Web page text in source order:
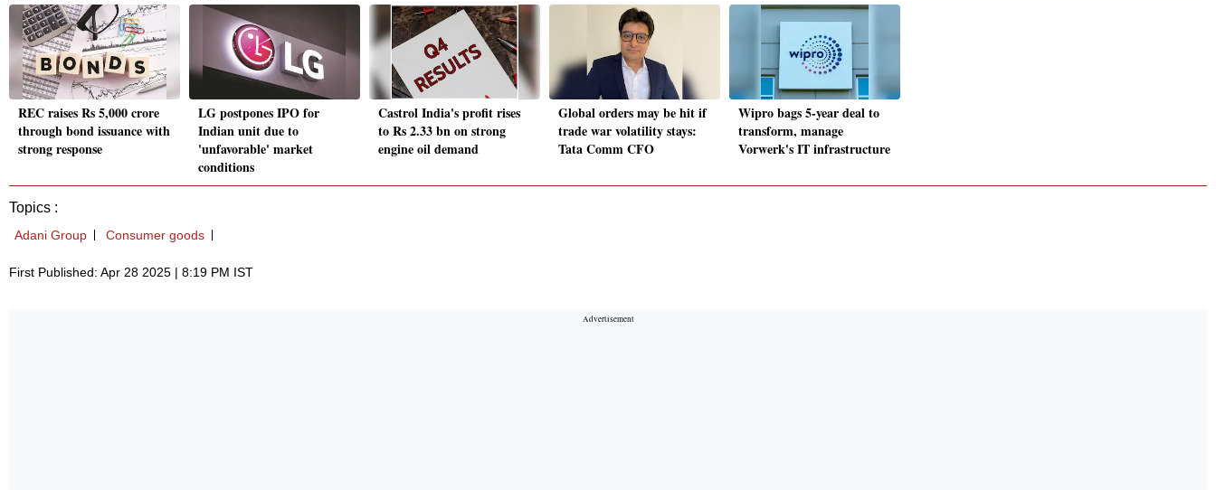
REC raises Rs 5,000 crore
through bond issuance with
strong response
LG postpones IPO for
Indian unit due to
'unfavorable' market
conditions
Castrol India's profit rises
to Rs 2.33 bn on strong
engine oil demand
Global orders may be hit if
trade war volatility stays:
Tata Comm CFO
Wipro bags 5-year deal to
transform, manage
Vorwerk's IT infrastructure
Topics :
Adani Group Consumer goods
First Published: Apr 28 2025 | 8:19 PM IST